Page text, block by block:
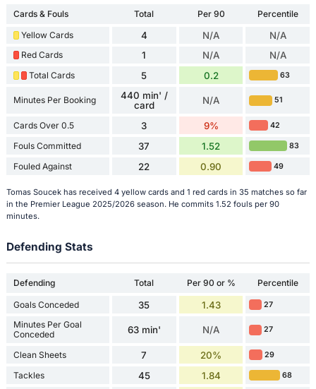
Cards & Fouls Total Per 90
Percentile
Yellow Cards
4 N/A N/A
Red Cards 1 N/A N/A
Total Cards 5 0.2 63
Minutes Per Booking
440 min' /
card
N/A 51
Cards Over 0.5 3 9% 42
Fouls Committed 37 1.52 83
Fouled Against 22 0.90 49
Tomas Soucek has received 4 yellow cards and 1 red cards in 35 matches so far
in the Premier League 2025/2026 season. He commits 1.52 fouls per 90
minutes.
Defending Stats
Defending Total Per 90 or % Percentile
Goals Conceded 35 1.43 27
Minutes Per Goal
Conceded
63 min' N/A 27
Clean Sheets 7 20% 29
Tackles 45 1.84 68